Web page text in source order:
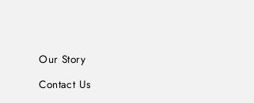
Our Story
Contact Us